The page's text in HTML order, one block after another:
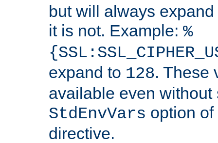
but will always
it is not. Example: %
expand to 128. These
available even without
StdEnvVars option
directive.